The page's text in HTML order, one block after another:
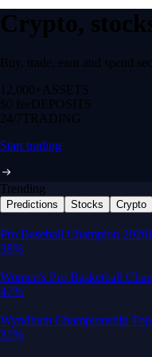
Crypto,
Buy, trade, earn and spend
12,000+ ASSETS
$0 feeDEPOSITS
24/7 TRADING
Start trading
Trending
Predictions Stocks Crypto
Built for wealth,
App Store Rating